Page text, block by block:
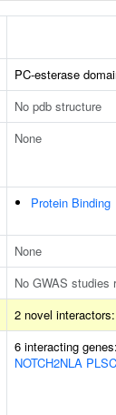
PC-esterase
No pdb structure
None
Protein Binding
None
No GWAS studies
2 novel interactors:
6 interacting genes:
NOTCH2NLA